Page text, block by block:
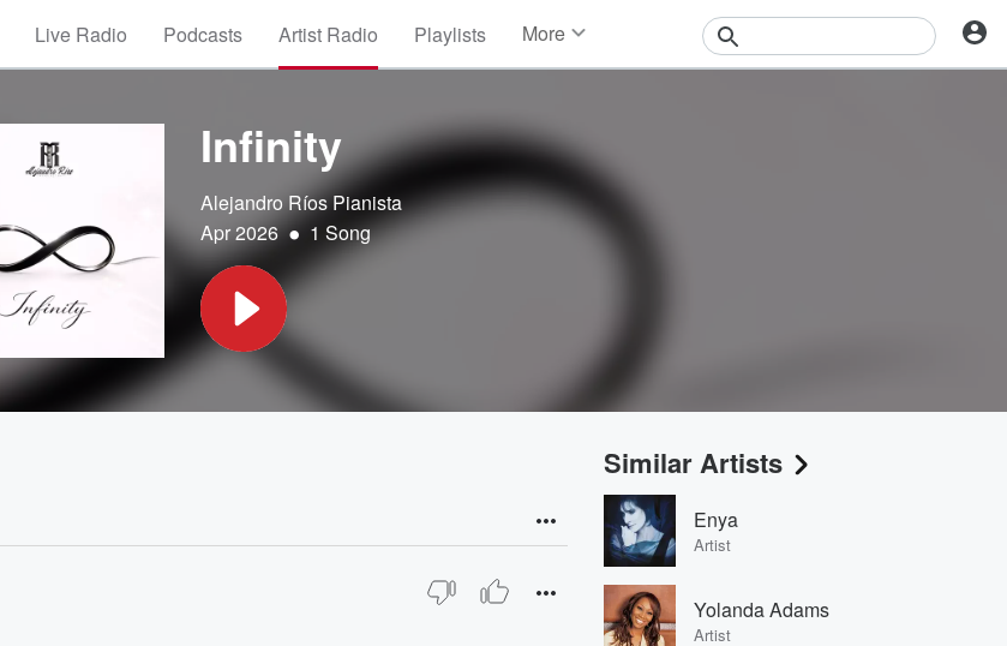
Live Radio Podcasts Artist Radio Playlists More
Photos
Infinity
Alejandro Ríos Pianista
Apr 2026 • 1 Song
Similar Artists
Enya
Artist
Yolanda Adams
Artist